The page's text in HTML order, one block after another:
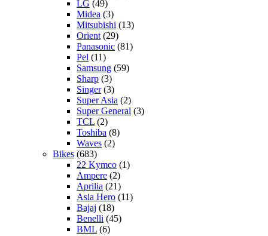
LG (49)
Midea (3)
Mitsubishi (13)
Orient (29)
Panasonic (81)
Pel (11)
Samsung (59)
Sharp (3)
Singer(3)
Super Asia (2)
Super General (3)
TCL (2)
Toshiba (8)
Waves (2)
Bikes (683)
22 Kymco (1)
Ampere (2)
Aprilia (21)
Asia Hero (11)
Bajaj (18)
Benelli (45)
BML (6)